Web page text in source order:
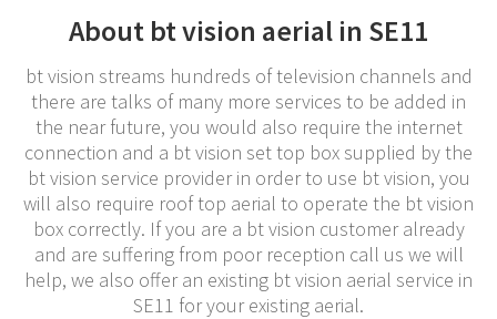
About bt vision aerial in SE11
bt vision streams hundreds of television channels and
there are talks of many more services to be added in
the near future, you would also require the internet
connection and a bt vision set top box supplied by the
bt vision service provider in order to use bt vision, you
will also require roof top aerial to operate the bt vision
box correctly. If you are a bt vision customer already
and are suffering from poor reception call us we will
help, we also offer an existing bt vision aerial service in
SE11 for your existing aerial.